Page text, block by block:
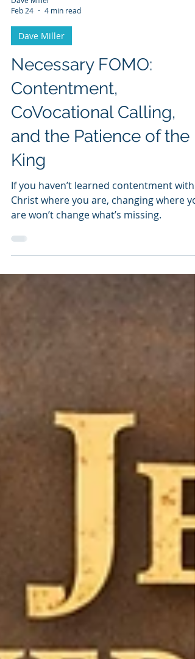
Feb 24
4 min read
Dave Miller
Necessary FOMO:
Contentment,
CoVocational Calling,
and the Patience of the
King
If you haven’t learned contentment with
Christ where you are, changing where